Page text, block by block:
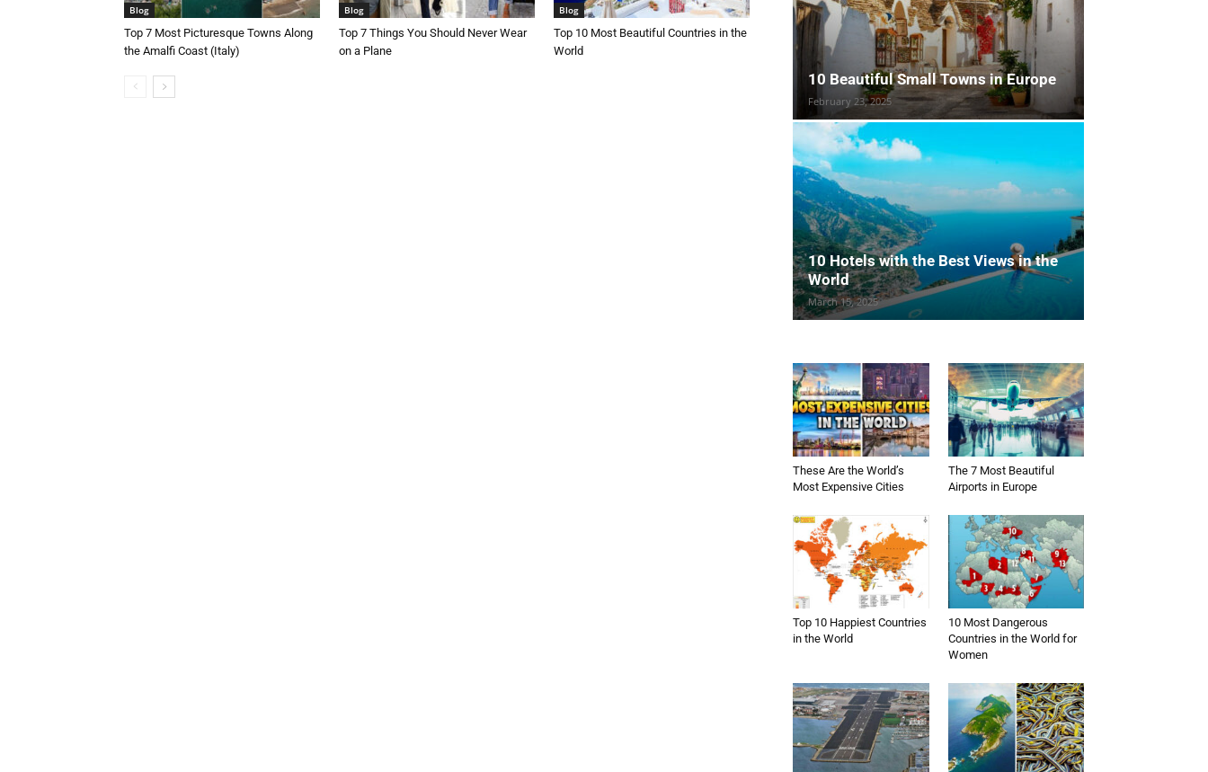
Blog
Top 7 Most Picturesque Towns Along
the Amalfi Coast (Italy)
Blog
Top 7 Things You Should Never Wear
on a Plane
Blog
Top 10 Most Beautiful Countries in the
World
10 Beautiful Small Towns in Europe
February 23, 2025
10 Hotels with the Best Views in the
World
March 15, 2025
These Are the World’s
Most Expensive Cities
The 7 Most Beautiful
Airports in Europe
Top 10 Happiest Countries
in the World
10 Most Dangerous
Countries in the World for
Women